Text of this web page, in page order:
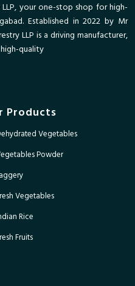
your one-stop shop for high-
Established in 2022 by Mr
LLP is a driving manufacturer,
quality
Products
Vegetables
Powder
Vegetables
Rice
Fruits